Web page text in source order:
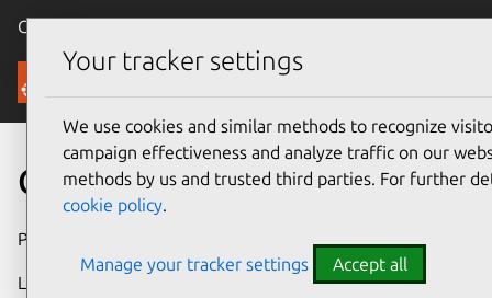
Canonical Ubuntu
Security
CVE-2013-4761
Publication date
Last updated
Your tracker settings
We use cookies and similar methods to recognize
campaign effectiveness and analyze traffic on our
methods by us and trusted third parties. For further
cookie policy.
Manage your tracker settings Accept all